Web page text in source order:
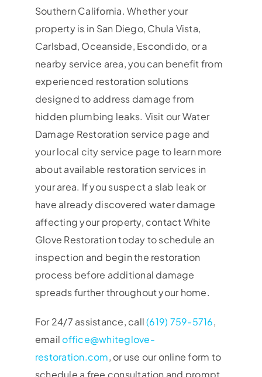
Southern California. Whether your
property is in San Diego, Chula Vista,
Carlsbad, Oceanside, Escondido, or a
nearby service area, you can benefit from
experienced restoration solutions
designed to address damage from
hidden plumbing leaks. Visit our Water
Damage Restoration service page and
your local city service page to learn more
about available restoration services in
your area. If you suspect a slab leak or
have already discovered water damage
affecting your property, contact White
Glove Restoration today to schedule an
inspection and begin the restoration
process before additional damage
spreads further throughout your home.
For 24/7 assistance, call(619) 759-5716,
email office@whiteglove-
restoration.com, or use our online form to
schedule a free consultation and prompt